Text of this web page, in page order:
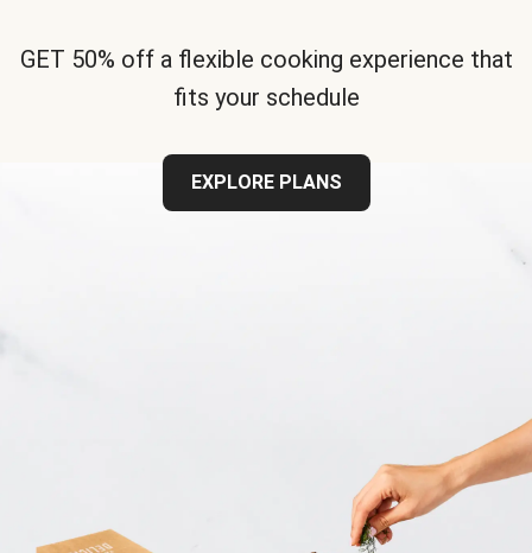
GET 50% off a flexible cooking experience that
fits your schedule
EXPLORE PLANS